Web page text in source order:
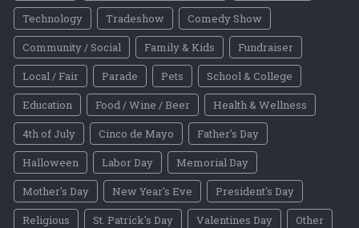
Technology
Tradeshow
Comedy Show
Community / Social
Family & Kids
Fundraiser
Local / Fair
Parade Pets
School & College
Education
Food / Wine / Beer
Health & Wellness
4th of July
Cinco de Mayo
Father's Day
Halloween
Labor Day
Memorial Day
Mother's Day
New Year's Eve
President's Day
Religious
St. Patrick's Day Valentines Day
Other